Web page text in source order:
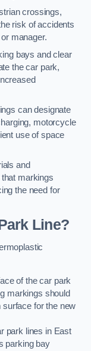
crossings,
risk of accidents
manager.
bays and clear
the car park,
can designate
motorcycle
use of space
and
markings
the need for
Line?
of the car park
markings should
for the new
park lines in East
parking bay